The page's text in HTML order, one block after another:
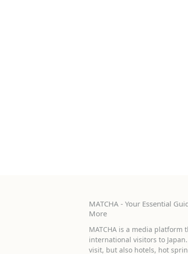
MATCHA - Your Essential
More
MATCHA is a media
international visitors to
visit, but also hotels, hot